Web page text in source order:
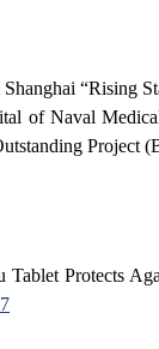
“Rising
of Naval
Project
Protects